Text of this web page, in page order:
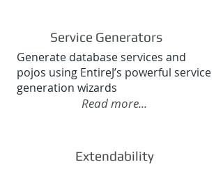
Service Generators
Extendability
Generate database services and
pojos using EntireJ’s powerful service
generation wizards
Read more...